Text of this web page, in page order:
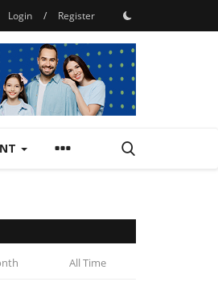
Login / Register
All Time